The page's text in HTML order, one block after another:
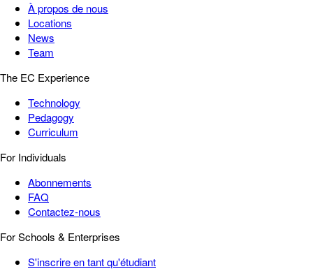
À propos de nous
Locations
News
Team
The EC Experience
Technology
Pedagogy
Curriculum
For Individuals
Abonnements
FAQ
Contactez-nous
For Schools & Enterprises
S'inscrire en tant qu'étudiant